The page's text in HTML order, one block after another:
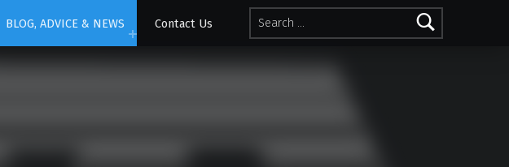
Search for:
BLOG, ADVICE & NEWS Contact Us